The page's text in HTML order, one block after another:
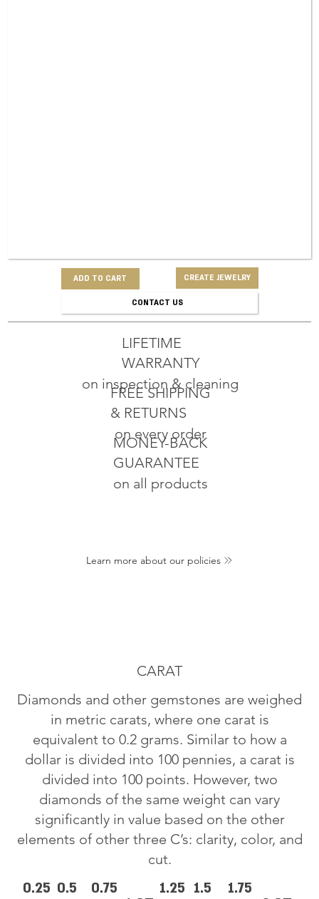
ADD TO CART CREATE JEWELRY
CONTACT US
MONEY-BACK
GUARANTEE
on all products
FREE SHIPPING
& RETURNS
on every order
LIFETIME
WARRANTY
on inspection & cleaning
Learn more about our policies
CARAT
Diamonds and other gemstones are weighed
in metric carats, where one carat is
equivalent to 0.2 grams. Similar to how a
dollar is divided into 100 pennies, a carat is
divided into 100 points. However, two
diamonds of the same weight can vary
significantly in value based on the other
elements of other three C’s: clarity, color, and
cut.
0.25 0.5
0.75
1.25 1.5
1.75